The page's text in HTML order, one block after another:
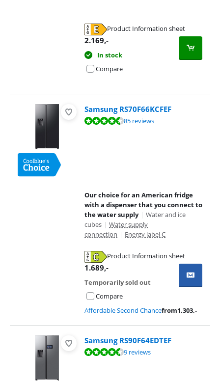
Product Information sheet
2.169,-
In stock
Compare
Samsung RS70F66KCFEF
Review is 9,2 out of 10, based on 85 reviews.85 reviews
Our choice for an American fridge
with a dispenser that you connect to
the water supply | Water and ice
cubes | Water supply
connection | Energy label C
Product Information sheet
1.689,-
Temporarily sold out
Compare
Affordable Second Chancefrom1.303,-
Samsung RS90F64EDTEF
Review is 9,3 out of 10, based on 9 reviews.9 reviews